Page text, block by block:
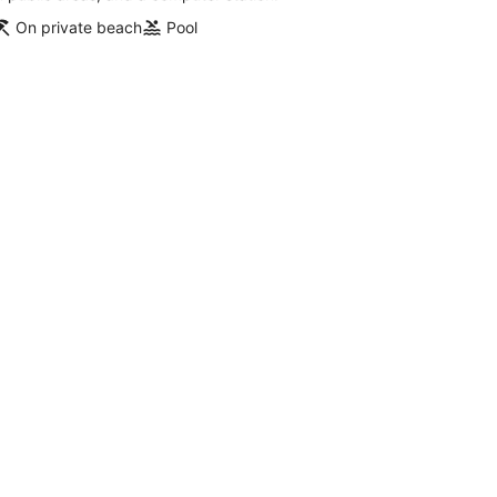
On private beach
Pool